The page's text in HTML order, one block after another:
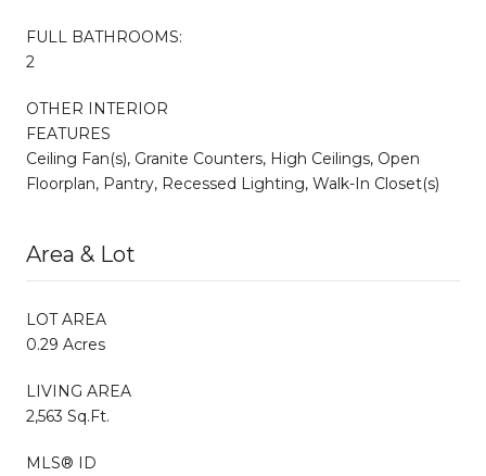
FULL BATHROOMS:
2
OTHER INTERIOR
FEATURES
Ceiling Fan(s), Granite Counters, High Ceilings, Open
Floorplan, Pantry, Recessed Lighting, Walk-In Closet(s)
Area & Lot
LOT AREA
0.29 Acres
LIVING AREA
2,563 Sq.Ft.
MLS® ID